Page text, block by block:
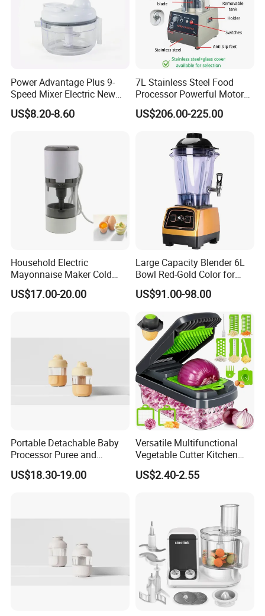
Contact us:
Power Advantage Plus 9-
Speed Mixer Electric New
Design Electric New Design
Processor
US$8.20-8.60
7L Stainless Steel Food
Processor Powerful Motor
High Speed Food Chopper
US$206.00-225.00
Household Electric
Mayonnaise Maker Cold
Sauce Maker for Home Use
US$17.00-20.00
Large Capacity Blender 6L
Bowl Red-Gold Color for
Catering Large Family
US$91.00-98.00
Portable Detachable Baby
Processor Puree and
Steamer Professional Baby
Maker
US$18.30-19.00
Versatile Multifunctional
Vegetable Cutter Kitchen
Tool for Home Chefs
US$2.40-2.55